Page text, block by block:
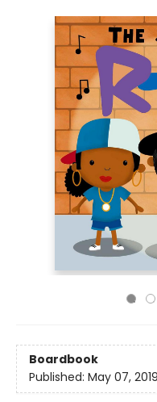
Boardbook
Published: May 07, 2019